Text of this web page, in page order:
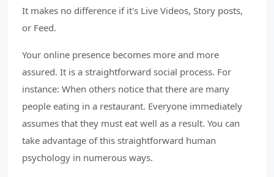
It makes no difference if it's Live Videos, Story posts,
or Feed.
Your online presence becomes more and more
assured. It is a straightforward social process. For
instance: When others notice that there are many
people eating in a restaurant. Everyone immediately
assumes that they must eat well as a result. You can
take advantage of this straightforward human
psychology in numerous ways.